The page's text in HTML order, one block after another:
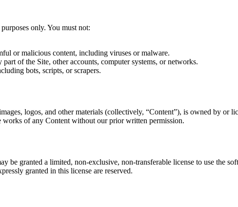
only. You must not:
or malicious content, including viruses or malware.
of the Site, other accounts, computer systems, or networks.
bots, scripts, or scrapers.
logos, and other materials (collectively, “Content”), is owned by or
of any Content without our prior written permission.
be granted a limited, non-exclusive, non-transferable license to use the
granted in this license are reserved.